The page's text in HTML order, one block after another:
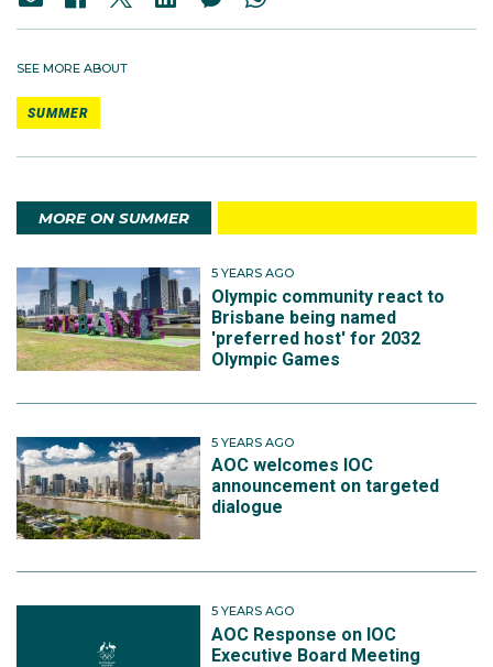
SEE MORE ABOUT
SUMMER
MORE ON SUMMER
5 YEARS AGO
Olympic community react to
Brisbane being named
'preferred host' for 2032
Olympic Games
5 YEARS AGO
AOC welcomes IOC
announcement on targeted
dialogue
5 YEARS AGO
AOC Response on IOC
Executive Board Meeting